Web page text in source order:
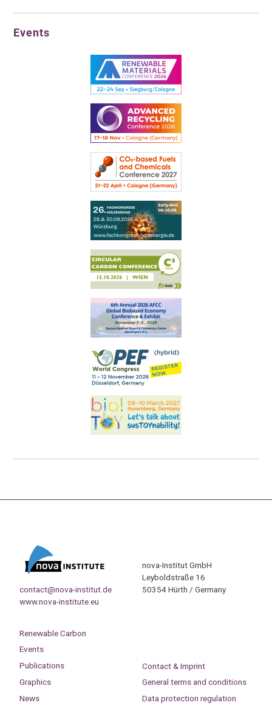
Events
contact@nova-institut.de
www.nova-institute.eu
nova-Institut GmbH
Leyboldstraße 16
50354 Hürth / Germany
Renewable Carbon
Events
Publications
Graphics
News
Contact & Imprint
General terms and conditions
Data protection regulation